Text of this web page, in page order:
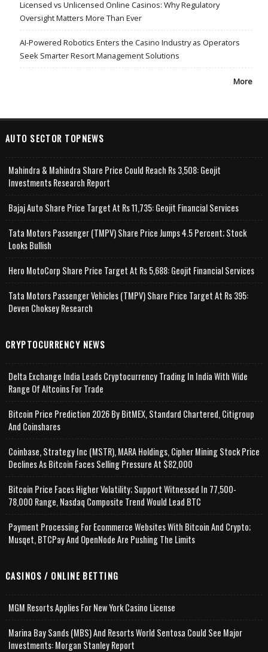
Licensed vs Unlicensed Online Casinos: Why Regulatory
Oversight Matters More Than Ever
AI-Powered Robotics Enters the Casino Industry as Operators
Seek Smarter Resort Management Solutions
More
AUTO SECTOR TOPNEWS
Mahindra & Mahindra Share Price Could Reach Rs 3,508: Geojit
Investments Research Report
Bajaj Auto Share Price Target At Rs 11,735: Geojit Financial Services
Tata Motors Passenger (TMPV) Share Price Jumps 4.5 Percent; Stock
Looks Bullish
Hero MotoCorp Share Price Target At Rs 5,688: Geojit Financial Services
Tata Motors Passenger Vehicles (TMPV) Share Price Target At Rs 395:
Deven Choksey Research
CRYPTOCURRENCY NEWS
Delta Exchange India Leads Cryptocurrency Trading In India With Wide
Range Of Altcoins For Trade
Bitcoin Price Prediction 2026 By BitMEX, Standard Chartered, Citigroup
And Coinshares
Coinbase, Strategy Inc (MSTR), MARA Holdings, Cipher Mining Stock Price
Declines As Bitcoin Faces Selling Pressure At $82,000
Bitcoin Price Faces Higher Volatility; Support Witnessed In 77,500-
78,000 Range, Nasdaq Composite Trend Would Lead BTC
Payment Processing For Ecommerce Websites With Bitcoin And Crypto;
Musqet, BTCPay And OpenNode Are Pushing The Limits
CASINOS / ONLINE BETTING
MGM Resorts Applies For New York Casino License
Marina Bay Sands (MBS) And Resorts World Sentosa Could See Major
Investments: Morgan Stanley Report